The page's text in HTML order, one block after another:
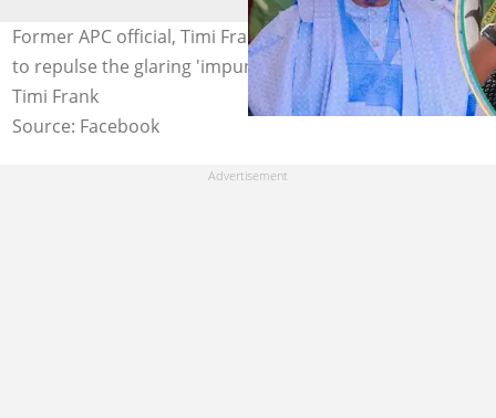
Former APC official, Timi Frank, has called on Nigerians
to repulse the glaring 'impunity'. Photo credit: FB/ABAT,
Timi Frank
Source: Facebook